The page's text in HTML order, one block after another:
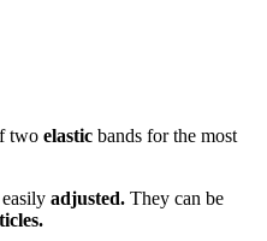
two elastic bands for the most
adjusted. They can be